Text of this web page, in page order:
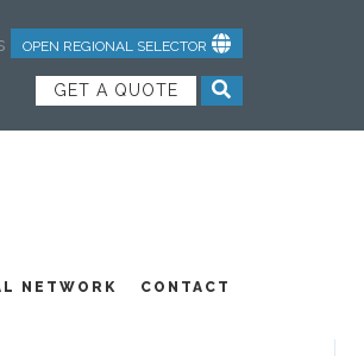
OPEN REGIONAL SELECTOR
GET A QUOTE
NETWORK CONTACT